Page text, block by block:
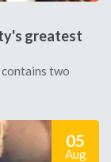
greatest
contains two
05
Aug